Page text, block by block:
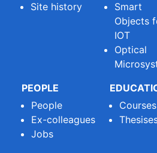
Site history
Smart
Objects
IOT
Optical
PEOPLE
People
Ex-colleagues
Jobs
Courses